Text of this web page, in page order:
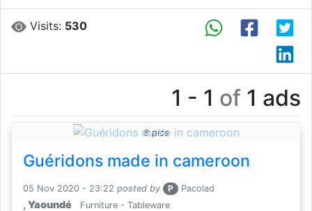
Visits: 530
1 - 1 of 1 ads
8 pics
Guéridons made in cameroon
05 Nov 2020 - 23:22 posted by P Pacolad
, Yaoundé Furniture - Tableware